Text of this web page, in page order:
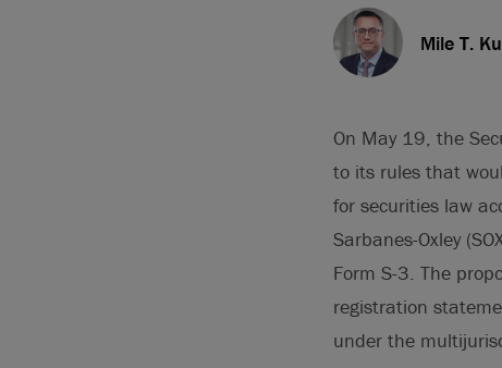
Mile T.
On May 19, the
to its rules that
for securities law
Sarbanes-Oxley
Form S-3. The
registration
under the